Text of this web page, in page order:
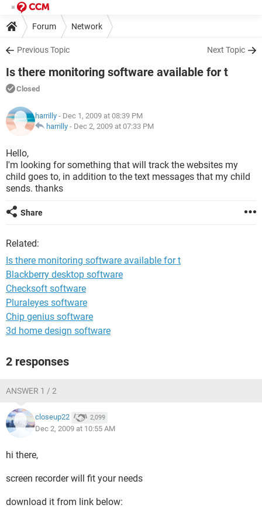
Forum Network
Previous Topic Next Topic
Is there monitoring software available for t
Closed
harrilly - Dec 1, 2009 at 08:39 PM
harrilly - Dec 2, 2009 at 07:33 PM
Hello,
I'm looking for something that will track the websites my
child goes to, in addition to the text messages that my child
sends. thanks
Share
Related:
Is there monitoring software available for t
Blackberry desktop software
Checksoft software
Pluraleyes software
Chip genius software
3d home design software
2 responses
ANSWER 1 / 2
closeup22 2,099
Dec 2, 2009 at 10:55 AM
hi there,
screen recorder will fit your needs
download it from link below: